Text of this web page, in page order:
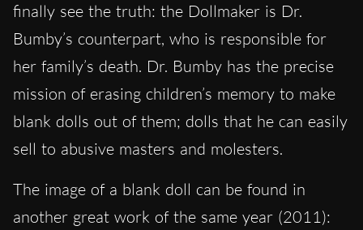
finally see the truth: the Dollmaker is Dr.
Bumby’s counterpart, who is responsible for
her family’s death. Dr. Bumby has the precise
mission of erasing children’s memory to make
blank dolls out of them; dolls that he can easily
sell to abusive masters and molesters.
The image of a blank doll can be found in
another great work of the same year (2011):